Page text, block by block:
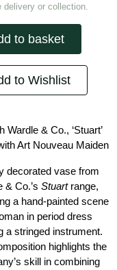
delivery or collection.
to basket
to Wishlist
Wardle & Co., ‘Stuart’
Art Nouveau Maiden
decorated vase from
& Co.’s Stuartrange,
a hand-painted scene
in period dress
a stringed instrument.
highlights the
skill in combining